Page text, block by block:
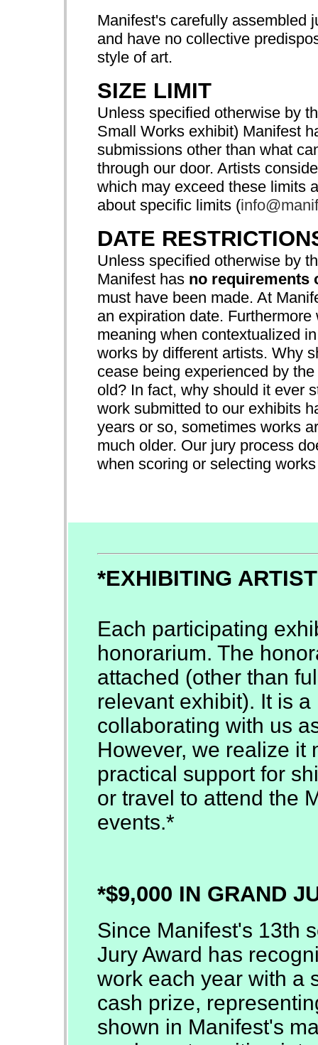
Manifest's carefully assembled
and have no collective
style of art.
SIZE LIMIT
Unless specified otherwise by
Small Works exhibit) Manifest
submissions other than what
through our door. Artists
which may exceed these limits
about specific limits (
DATE
Unless specified otherwise by
Manifest has no requirements
must have been made. At
an expiration date.
meaning when contextualized
works by different artists. Why
cease being experienced by
old? In fact, why should it ever
work submitted to our exhibits
years or so, sometimes works
much older. Our jury process
when scoring or selecting
*EXHIBITING
Each participating
honorarium. The
attached (other than
relevant exhibit). It is
collaborating with us
However, we realize it
practical support for
or travel to attend the
events.*
*$9,000 IN GRAND
Since Manifest's 13th
Jury Award has
work each year with a
cash prize,
shown in Manifest's